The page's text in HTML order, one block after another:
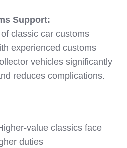
Support:
classic car customs
experienced customs
vehicles significantly
reduces complications.
value classics face
duties